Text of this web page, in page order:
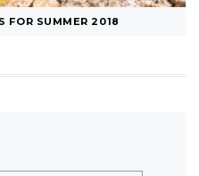
FOR SUMMER 2018